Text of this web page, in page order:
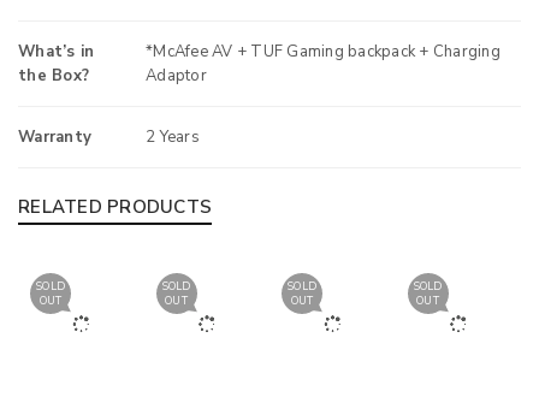
What’s in
the Box?
*McAfee AV + TUF Gaming backpack + Charging
Adaptor
Warranty 2 Years
RELATED PRODUCTS
SOLD
OUT
SOLD
OUT
SOLD
OUT
SOLD
OUT